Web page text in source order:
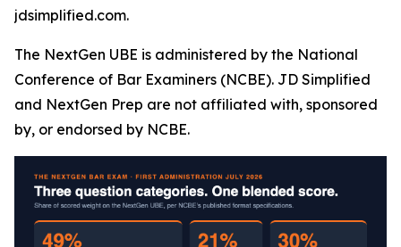
jdsimplified.com.
The NextGen UBE is administered by the National
Conference of Bar Examiners (NCBE). JD Simplified
and NextGen Prep are not affiliated with, sponsored
by, or endorsed by NCBE.